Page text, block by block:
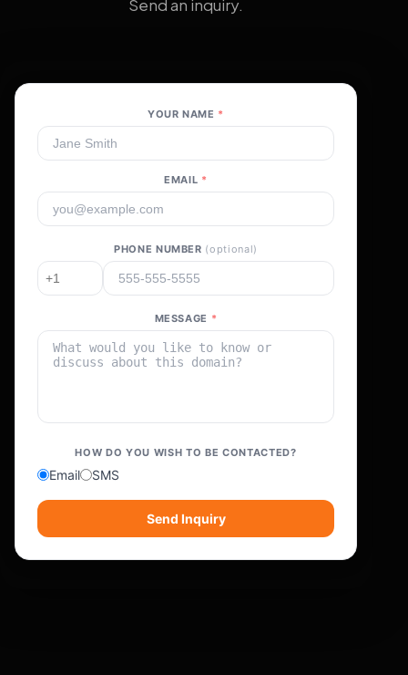
Send an inquiry.
YOUR NAME *
EMAIL *
PHONE NUMBER (optional)
MESSAGE *
HOW DO YOU WISH TO BE CONTACTED?
Email SMS
Send Inquiry